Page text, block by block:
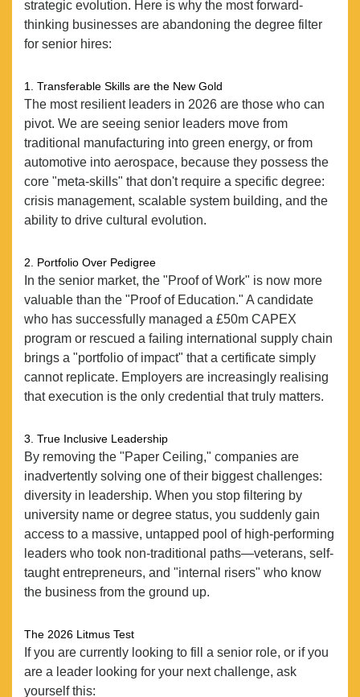
ABOUT
SERVICES
EXPERTISE
CANDIDATES
NEWS
CONTACT
strategic evolution. Here is why the most forward-
thinking businesses are abandoning the degree filter
for senior hires:
1. Transferable Skills are the New Gold
The most resilient leaders in 2026 are those who can
pivot. We are seeing senior leaders move from
traditional manufacturing into green energy, or from
automotive into aerospace, because they possess the
core "meta-skills" that don't require a specific degree:
crisis management, scalable system building, and the
ability to drive cultural evolution.
2. Portfolio Over Pedigree
In the senior market, the "Proof of Work" is now more
valuable than the "Proof of Education." A candidate
who has successfully managed a £50m CAPEX
program or rescued a failing international supply chain
brings a "portfolio of impact" that a certificate simply
cannot replicate. Employers are increasingly realising
that execution is the only credential that truly matters.
3. True Inclusive Leadership
By removing the "Paper Ceiling," companies are
inadvertently solving one of their biggest challenges:
diversity in leadership. When you stop filtering by
university name or degree status, you suddenly gain
access to a massive, untapped pool of high-performing
leaders who took non-traditional paths—veterans, self-
taught entrepreneurs, and "internal risers" who know
the business from the ground up.
The 2026 Litmus Test
If you are currently looking to fill a senior role, or if you
are a leader looking for your next challenge, ask
yourself this: